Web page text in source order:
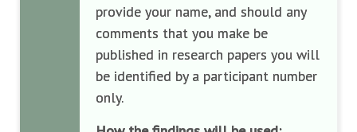
provide your name, and should any
comments that you make be
published in research papers you will
be identified by a participant number
only.